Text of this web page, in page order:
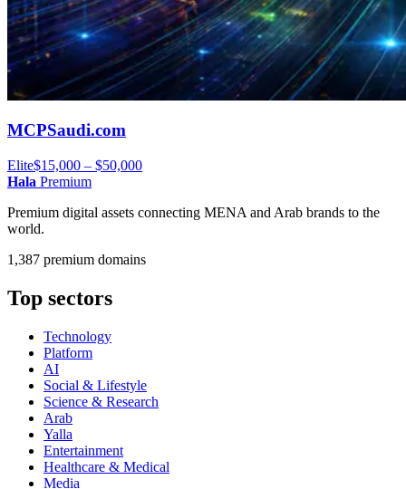
MCPSaudi.com
Elite$15,000 – $50,000
Hala Premium
Premium digital assets connecting MENA and Arab brands to the
world.
1,387 premium domains
Top sectors
Technology
Platform
AI
Social & Lifestyle
Science & Research
Arab
Yalla
Entertainment
Healthcare & Medical
Media